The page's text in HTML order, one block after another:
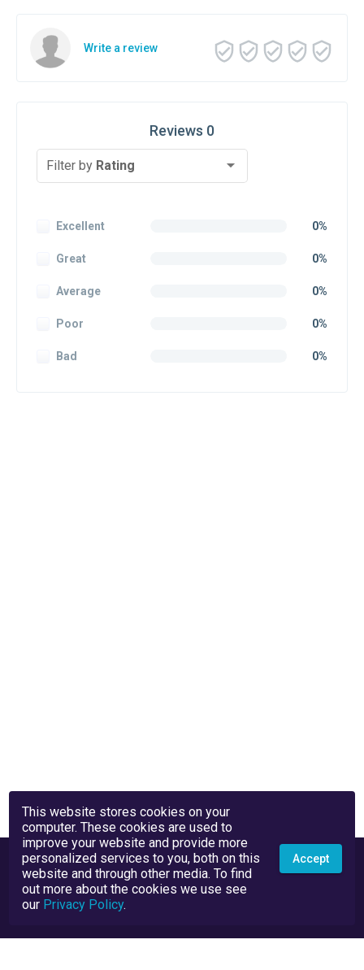
Write a review
Reviews 0
Filter by Rating
Excellent 0%
Great 0%
Average 0%
Poor 0%
Bad 0%
This website stores cookies on your
computer. These cookies are used to
improve your website and provide more
personalized services to you, both on this
website and through other media. To find
out more about the cookies we use see
our Privacy Policy.
Accept